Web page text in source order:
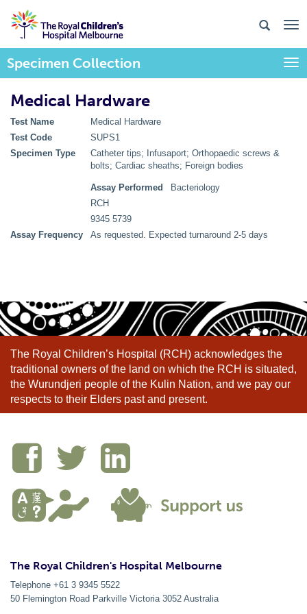
Specimen Collection
Medical Hardware
Test Name
Medical Hardware
Test Code
SUPS1
Specimen Type
Catheter tips; Infusaport; Orthopaedic screws &
bolts; Cardiac sheaths; Foreign bodies
Assay Performed
Bacteriology
RCH
9345 5739
Assay Frequency
As requested. Expected turnaround 2-5 days
The Royal Children’s Hospital (RCH) acknowledges the
traditional owners of the land on which the RCH is situated,
the Wurundjeri people of the Kulin Nation, and we pay our
respects to their Elders past and present.
The Royal Children's Hospital Melbourne
Telephone +61 3 9345 5522
50 Flemington Road Parkville Victoria 3052 Australia